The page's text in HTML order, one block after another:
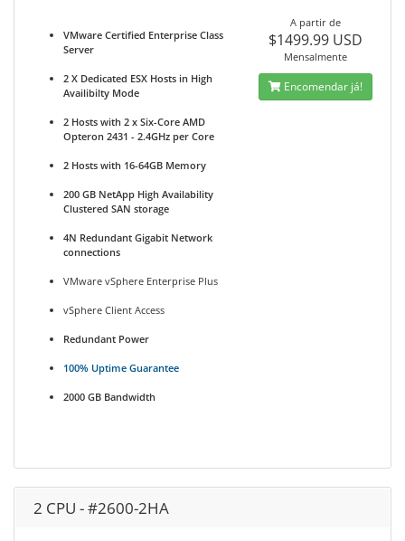
VMware Certified Enterprise Class
Server
2 X Dedicated ESX Hosts in High
Availibilty Mode
2 Hosts with 2 x Six-Core AMD
Opteron 2431 - 2.4GHz per Core
2 Hosts with 16-64GB Memory
200 GB NetApp High Availability
Clustered SAN storage
4N Redundant Gigabit Network
connections
VMware vSphere Enterprise Plus
vSphere Client Access
Redundant Power
100% Uptime Guarantee
2000 GB Bandwidth
A partir de
$1499.99 USD
Mensalmente
Encomendar já!
2 CPU - #2600-2HA